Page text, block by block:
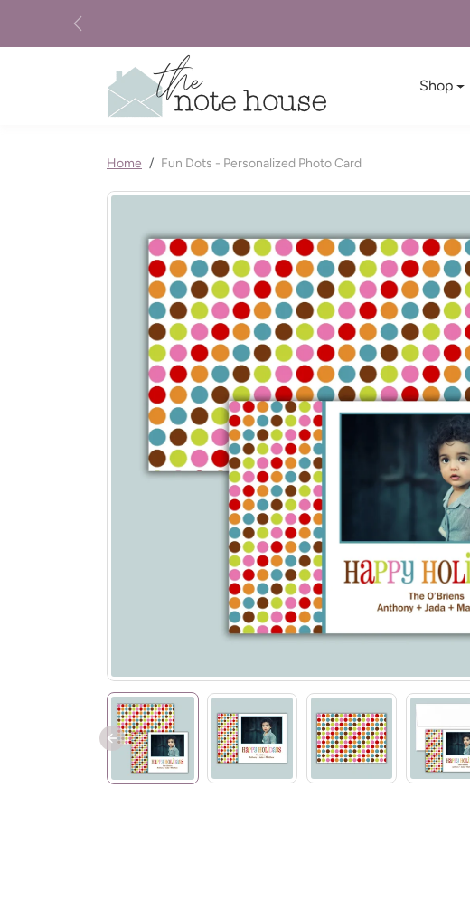
Previous
Shop
Home Fun Dots - Personalized Photo Card